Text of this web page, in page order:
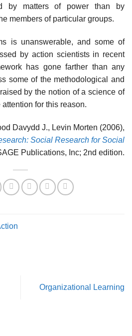
by matters of power than by
members of particular groups.
is unanswerable, and some of
by action scientists in recent
has gone farther than any
some of the methodological and
by the notion of a science of
for this reason.
Davydd J., Levin Morten (2006),
Social Research for Social
Publications, Inc; 2nd edition.
Organizational Learning